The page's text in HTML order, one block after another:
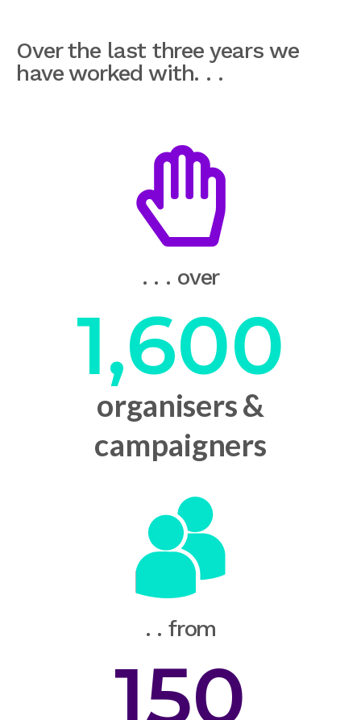
Over the last three years we
have worked with. . .
. . . over
1,600
organisers &
campaigners
. . from
150